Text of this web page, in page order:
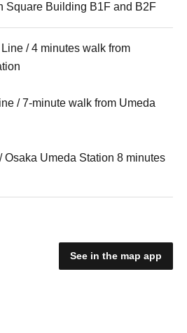
Square Building B1F and B2F
/ 4 minutes walk from
/ 7-minute walk from Umeda
Osaka Umeda Station 8 minutes
See in the map app